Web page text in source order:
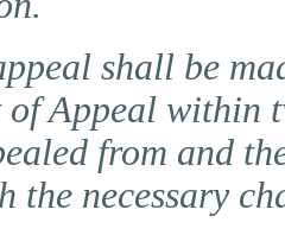
shall be
Appeal within
from and
the necessary